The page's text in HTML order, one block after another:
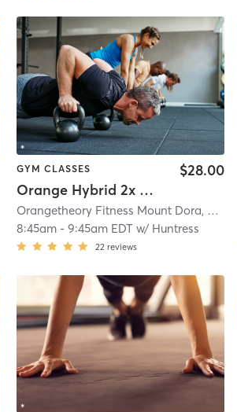
| Mount Dora, FL #0970| 20.2 mi
GYM CLASSES
Orange Hybrid 2x Strength
$28.00
Orangetheory Fitness Mount Dora, FL #0970
8:45am -9:45am EDT w/ Huntress
22 reviews